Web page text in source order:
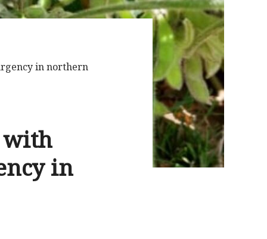
in northern
with
in